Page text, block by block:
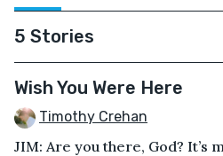
5 Stories
Wish You Were Here
Timothy Crehan
JIM: Are you there, God? It’s